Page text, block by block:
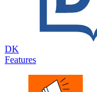
DK
Features